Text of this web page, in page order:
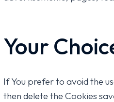
Your
If You prefer to avoid the
then delete the Cookies